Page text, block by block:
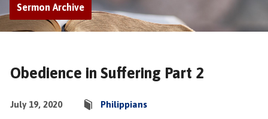
Sermon Archive
Obedience in Suffering Part 2
July 19, 2020 Philippians